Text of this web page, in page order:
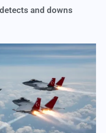
and downs